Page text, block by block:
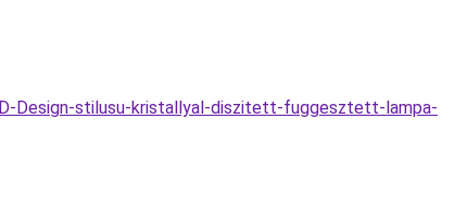
Design-stilusu-kristallyal-diszitett-fuggesztett-lampa-